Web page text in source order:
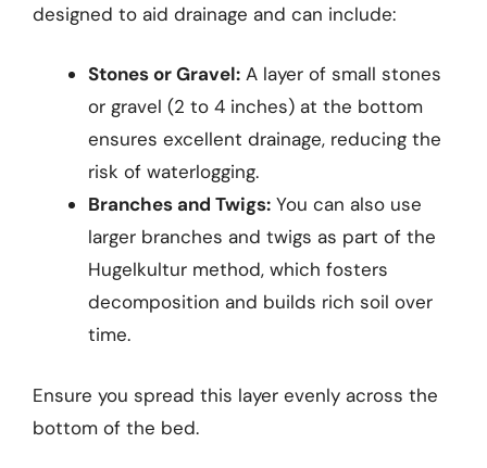
designed to aid drainage and can include:
Stones or Gravel: A layer of small stones
or gravel (2 to 4 inches) at the bottom
ensures excellent drainage, reducing the
risk of waterlogging.
Branches and Twigs: You can also use
larger branches and twigs as part of the
Hugelkultur method, which fosters
decomposition and builds rich soil over
time.
Ensure you spread this layer evenly across the
bottom of the bed.